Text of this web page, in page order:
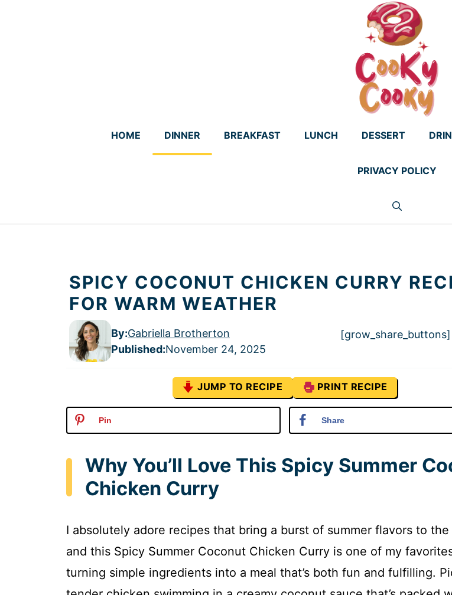
HOME DINNER BREAKFAST LUNCH DESSERT
PRIVACY POLICY
SPICY COCONUT CHICKEN CURRY
FOR WARM WEATHER
By:Gabriella Brotherton
Published:November 24, 2025
[grow_share_buttons]
JUMP TO RECIPE PRINT RECIPE
Pin Share
Why You’ll Love This Spicy Summer
Chicken Curry
I absolutely adore recipes that bring a burst of summer flavors to the
and this Spicy Summer Coconut Chicken Curry is one of my
turning simple ingredients into a meal that’s both fun and fulfilling.